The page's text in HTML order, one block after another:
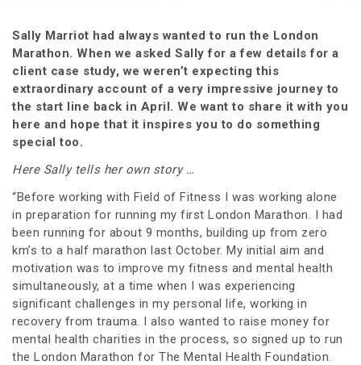
Sally Marriot had always wanted to run the London
Marathon. When we asked Sally for a few details for a
client case study, we weren’t expecting this
extraordinary account of a very impressive journey to
the start line back in April. We want to share it with you
here and hope that it inspires you to do something
special too.
Here Sally tells her own story …
“Before working with Field of Fitness I was working alone
in preparation for running my first London Marathon. I had
been running for about 9 months, building up from zero
km’s to a half marathon last October. My initial aim and
motivation was to improve my fitness and mental health
simultaneously, at a time when I was experiencing
significant challenges in my personal life, working in
recovery from trauma. I also wanted to raise money for
mental health charities in the process, so signed up to run
the London Marathon for The Mental Health Foundation.